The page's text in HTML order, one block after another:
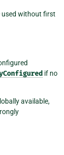
used without first
if no
available,